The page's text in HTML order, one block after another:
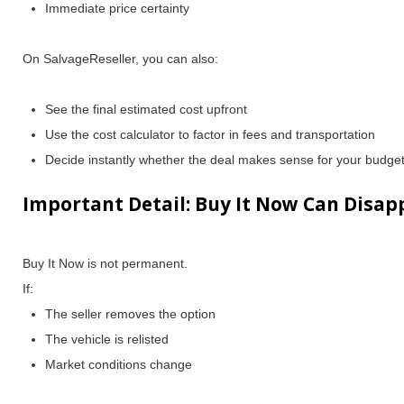
Immediate price certainty
On SalvageReseller, you can also:
See thefinal estimated cost upfront
Use thecost calculator to factor in fees and transportation
Decide instantly whether the deal makes sense for your budget
Important Detail: Buy It Now Can
Buy It Now is not permanent.
If:
The seller removes the option
The vehicle is relisted
Market conditions change